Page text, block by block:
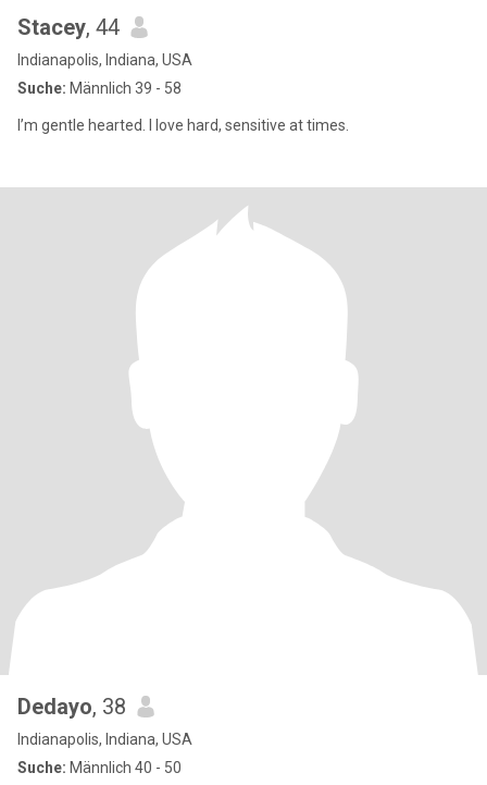
Stacey, 44
Indianapolis, Indiana, USA
Suche: Männlich 39 - 58
I’m gentle hearted. I love hard, sensitive at times.
Dedayo, 38
Indianapolis, Indiana, USA
Suche: Männlich 40 - 50